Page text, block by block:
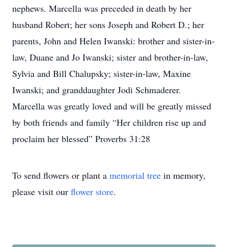
nephews. Marcella was preceded in death by her
husband Robert; her sons Joseph and Robert D.; her
parents, John and Helen Iwanski: brother and sister-in-
law, Duane and Jo Iwanski; sister and brother-in-law,
Sylvia and Bill Chalupsky; sister-in-law, Maxine
Iwanski; and granddaughter Jodi Schmaderer.
Marcella was greatly loved and will be greatly missed
by both friends and family “Her children rise up and
proclaim her blessed” Proverbs 31:28
To send flowers or plant a memorial tree in memory,
please visit our flower store.